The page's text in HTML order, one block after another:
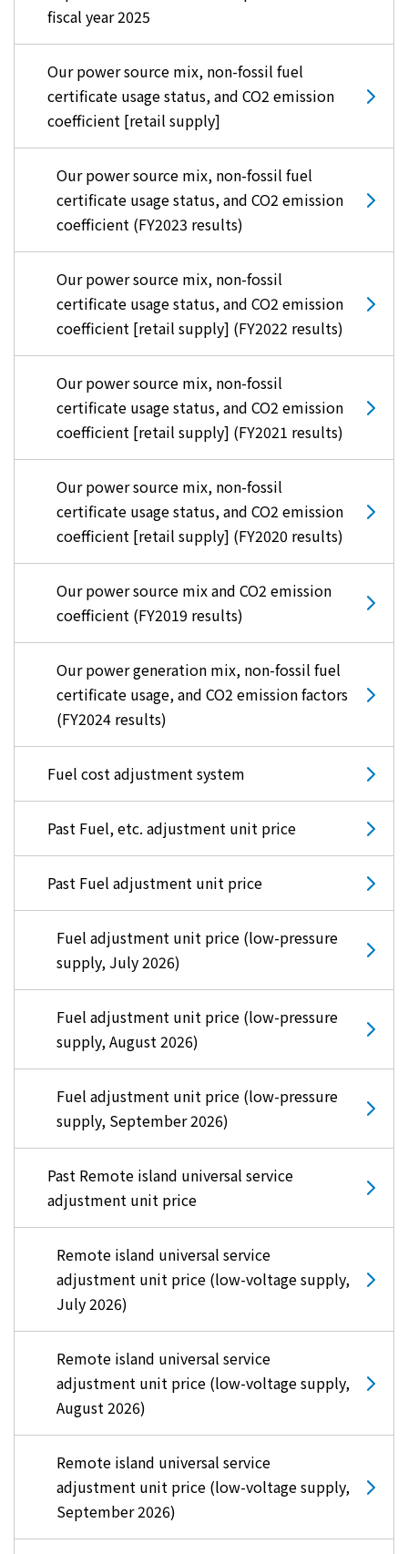
fiscal year 2025
Our power source mix, non-fossil fuel
certificate usage status, and CO2 emission
coefficient [retail supply]
Our power source mix, non-fossil fuel
certificate usage status, and CO2 emission
coefficient (FY2023 results)
Our power source mix, non-fossil
certificate usage status, and CO2 emission
coefficient [retail supply] (FY2022 results)
Our power source mix, non-fossil
certificate usage status, and CO2 emission
coefficient [retail supply] (FY2021 results)
Our power source mix, non-fossil
certificate usage status, and CO2 emission
coefficient [retail supply] (FY2020 results)
Our power source mix and CO2 emission
coefficient (FY2019 results)
Our power generation mix, non-fossil fuel
certificate usage, and CO2 emission factors
(FY2024 results)
Fuel cost adjustment system
Past Fuel, etc. adjustment unit price
Past Fuel adjustment unit price
Fuel adjustment unit price (low-pressure
supply, July 2026)
Fuel adjustment unit price (low-pressure
supply, August 2026)
Fuel adjustment unit price (low-pressure
supply, September 2026)
Past Remote island universal service
adjustment unit price
Remote island universal service
adjustment unit price (low-voltage supply,
July 2026)
Remote island universal service
adjustment unit price (low-voltage supply,
August 2026)
Remote island universal service
adjustment unit price (low-voltage supply,
September 2026)